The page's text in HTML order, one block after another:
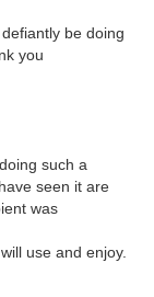
be doing
you
such a
seen it are
was
use and enjoy.